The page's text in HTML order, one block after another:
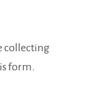
collecting
form.